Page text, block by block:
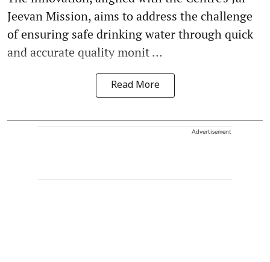
Jeevan Mission, aims to address the challenge
of ensuring safe drinking water through quick
and accurate quality monit ...
Read More
Advertisement